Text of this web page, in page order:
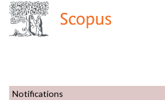
Notifications